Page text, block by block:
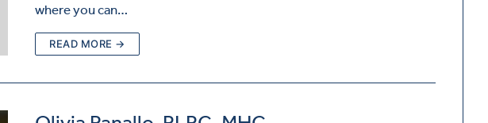
where you can…
READ MORE →